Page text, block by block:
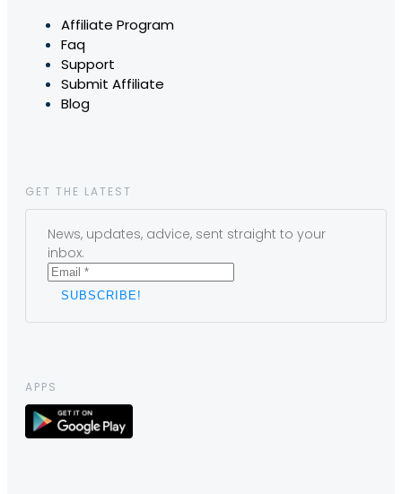
Affiliate Program
Faq
Support
Submit Affiliate
Blog
GET THE LATEST
News, updates, advice, sent straight to your
inbox.
APPS